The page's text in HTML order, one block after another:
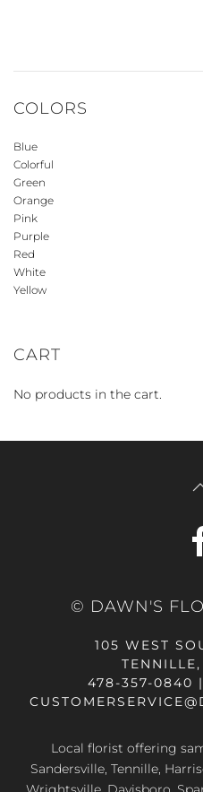
COLORS
Blue
Colorful
Green
Orange
Pink
Purple
Red
White
Yellow
CART
No products in the cart.
© DAWN'S
105 WEST
478-357-0840
Local florist offering
Sandersville, Tennille,